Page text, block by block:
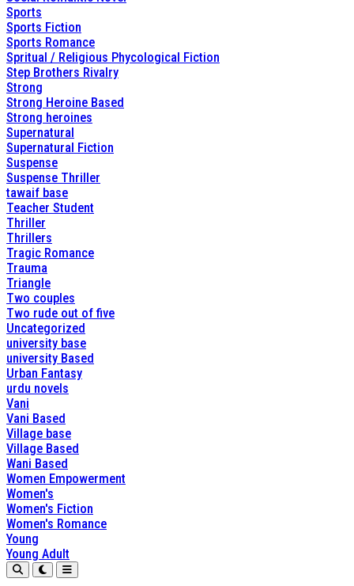
Sports
Sports Fiction
Sports Romance
Spritual / Religious Phycological Fiction
Step Brothers Rivalry
Strong
Strong Heroine Based
Strong heroines
Supernatural
Supernatural Fiction
Suspense
Suspense Thriller
tawaif base
Teacher Student
Thriller
Thrillers
Tragic Romance
Trauma
Triangle
Two couples
Two rude out of five
Uncategorized
university base
university Based
Urban Fantasy
urdu novels
Vani
Vani Based
Village base
Village Based
Wani Based
Women Empowerment
Women's
Women's Fiction
Women's Romance
Young
Young Adult